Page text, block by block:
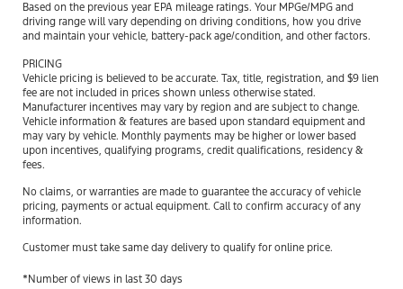
Based on the previous year EPA mileage ratings. Your MPGe/MPG and
driving range will vary depending on driving conditions, how you drive
and maintain your vehicle, battery-pack age/condition, and other factors.
PRICING
Vehicle pricing is believed to be accurate. Tax, title, registration, and $9 lien
fee are not included in prices shown unless otherwise stated.
Manufacturer incentives may vary by region and are subject to change.
Vehicle information & features are based upon standard equipment and
may vary by vehicle. Monthly payments may be higher or lower based
upon incentives, qualifying programs, credit qualifications, residency &
fees.
No claims, or warranties are made to guarantee the accuracy of vehicle
pricing, payments or actual equipment. Call to confirm accuracy of any
information.
Customer must take same day delivery to qualify for online price.
*Number of views in last 30 days